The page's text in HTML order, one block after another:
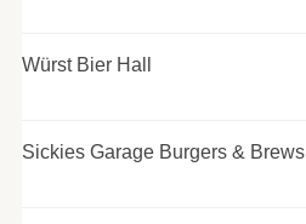
Würst Bier Hall
Sickies Garage Burgers & Brews